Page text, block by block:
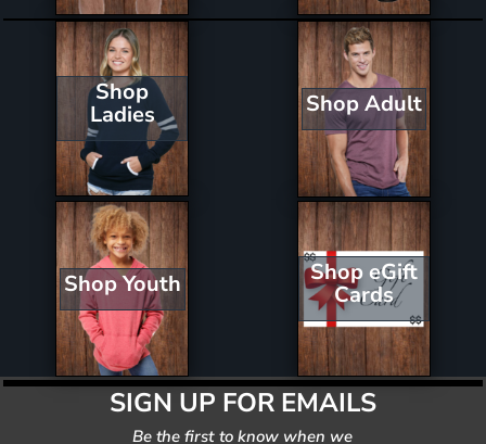
Shop
Ladies Shop Adult
Shop Youth Shop eGift
Cards
SIGN UP FOR EMAILS
Be the first to know when we